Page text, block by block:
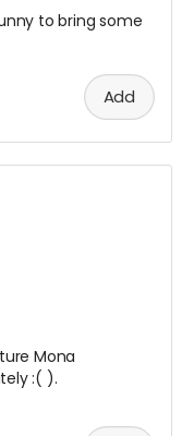
to bring some
Add
Mona
:( ).